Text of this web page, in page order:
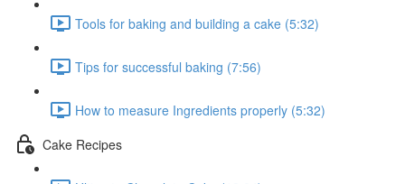
Tools for baking and building a cake (5:32)
Tips for successful baking (7:56)
How to measure Ingredients properly (5:32)
Cake Recipes